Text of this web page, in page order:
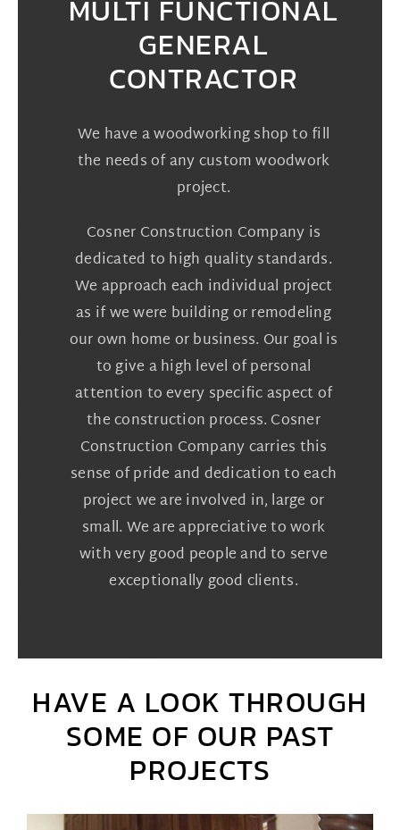
MULTI FUNCTIONAL
GENERAL
CONTRACTOR
We have a woodworking shop to fill
the needs of any custom woodwork
project.
Cosner Construction Company is
dedicated to high quality standards.
We approach each individual project
as if we were building or remodeling
our own home or business. Our goal is
to give a high level of personal
attention to every specific aspect of
the construction process. Cosner
Construction Company carries this
sense of pride and dedication to each
project we are involved in, large or
small. We are appreciative to work
with very good people and to serve
exceptionally good clients.
HAVE A LOOK THROUGH
SOME OF OUR PAST
PROJECTS